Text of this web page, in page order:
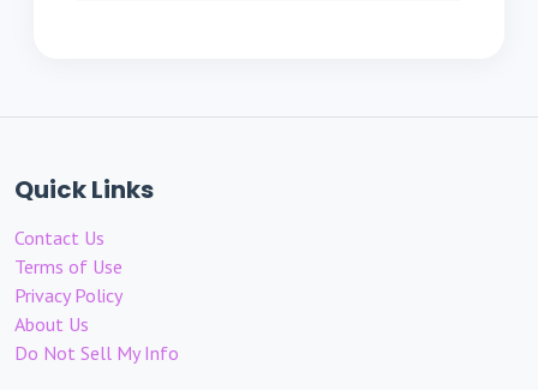
Quick Links
Contact Us
Terms of Use
Privacy Policy
About Us
Do Not Sell My Info